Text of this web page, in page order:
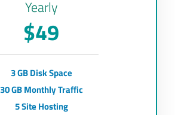
Yearly
$49
3 GB Disk Space
30 GB Monthly Traffic
5 Site Hosting